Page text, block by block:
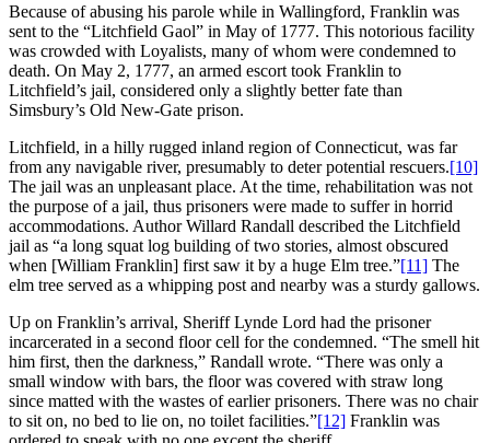
Because of abusing his parole while in Wallingford, Franklin was
sent to the “Litchfield Gaol” in May of 1777. This notorious facility
was crowded with Loyalists, many of whom were condemned to
death. On May 2, 1777, an armed escort took Franklin to
Litchfield’s jail, considered only a slightly better fate than
Simsbury’s Old New-Gate prison.
Litchfield, in a hilly rugged inland region of Connecticut, was far
from any navigable river, presumably to deter potential rescuers.[10]
The jail was an unpleasant place. At the time, rehabilitation was not
the purpose of a jail, thus prisoners were made to suffer in horrid
accommodations. Author Willard Randall described the Litchfield
jail as “a long squat log building of two stories, almost obscured
when [William Franklin] first saw it by a huge Elm tree.”[11] The
elm tree served as a whipping post and nearby was a sturdy gallows.
Up on Franklin’s arrival, Sheriff Lynde Lord had the prisoner
incarcerated in a second floor cell for the condemned. “The smell hit
him first, then the darkness,” Randall wrote. “There was only a
small window with bars, the floor was covered with straw long
since matted with the wastes of earlier prisoners. There was no chair
to sit on, no bed to lie on, no toilet facilities.”[12] Franklin was